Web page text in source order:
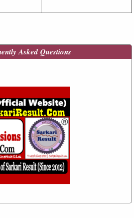
Asked Questions